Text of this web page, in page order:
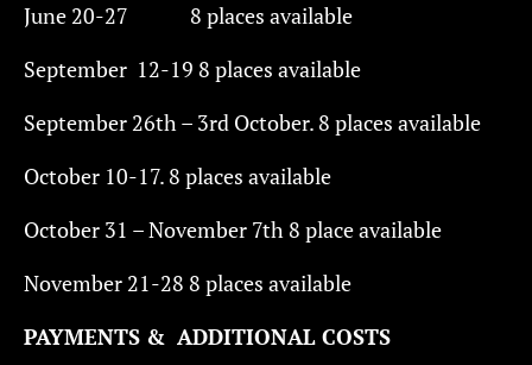
June 20-27 ​​ 8 places available
September 12-19 8 places available
September 26th – 3rd October. 8 places available
October 10-17. 8 places available
October 31 – November 7th 8 place available
November 21-28 8 places available
PAYMENTS & ADDITIONAL COSTS